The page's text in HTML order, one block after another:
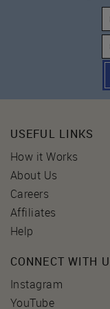
USEFUL LINKS
How it Works
About Us
Careers
Affiliates
Help
CONNECT WITH
Instagram
YouTube